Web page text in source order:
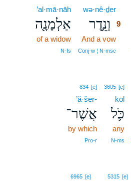
wə·nê·ḏer
וְנֵ֥דֶר
9
And a vow
Conj‑w ¦ N‑msc
’al·mā·nāh
אַלְמָנָ֖ה
of a widow
N‑fs
3605 [e]
kōl
כֹּ֛ל
any
N‑ms
834 [e]
’ă·šer-
אֲשֶׁר־
by which
Pro‑r
5315 [e]
6965 [e]